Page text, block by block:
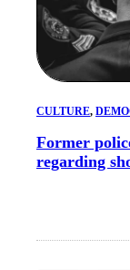
CULTURE,
Former
regarding